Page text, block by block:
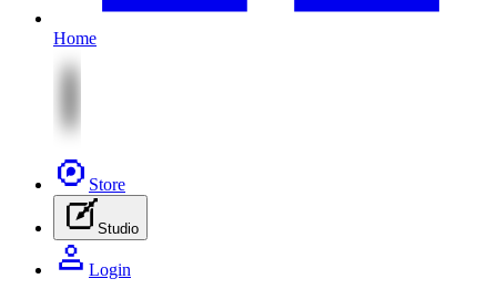
Home
Store
Studio
Login